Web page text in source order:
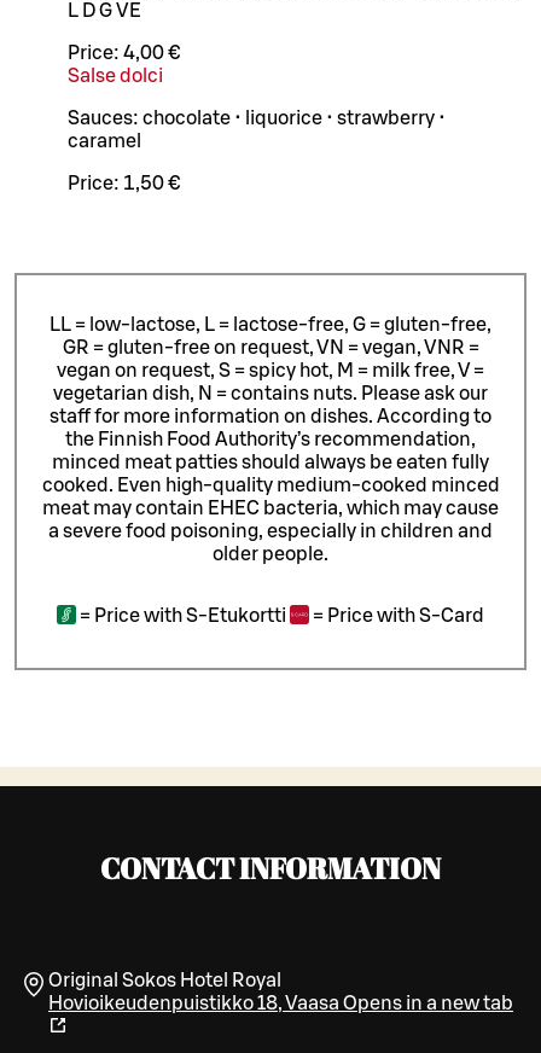
L D G VE
Price: 4,00 €
Salse dolci
Sauces: chocolate • liquorice • strawberry •
caramel
Price: 1,50 €
LL = low-lactose, L = lactose-free, G = gluten-free,
GR = gluten-free on request, VN = vegan, VNR =
vegan on request, S = spicy hot, M = milk free, V =
vegetarian dish, N = contains nuts. Please ask our
staff for more information on dishes. According to
the Finnish Food Authority’s recommendation,
minced meat patties should always be eaten fully
cooked. Even high-quality medium-cooked minced
meat may contain EHEC bacteria, which may cause
a severe food poisoning, especially in children and
older people.
= Price with S-Etukortti = Price with S-Card
CONTACT INFORMATION
Original Sokos Hotel Royal
Hovioikeudenpuistikko 18,Vaasa Opens in a new tab